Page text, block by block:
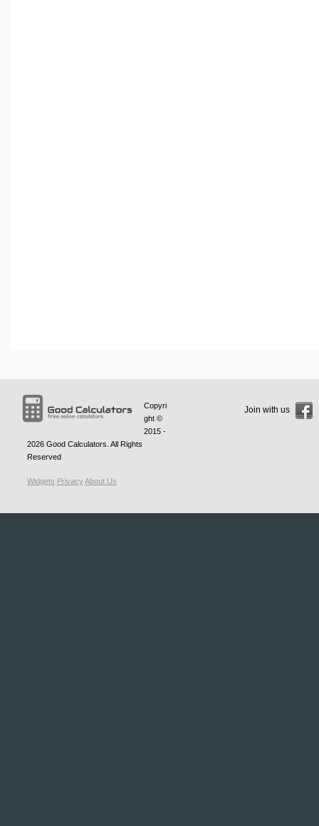
Copyri
ght ©
2015 -
2026 Good Calculators . All Rights
Reserved
Widgets PrivacyAbout Us
Join with us